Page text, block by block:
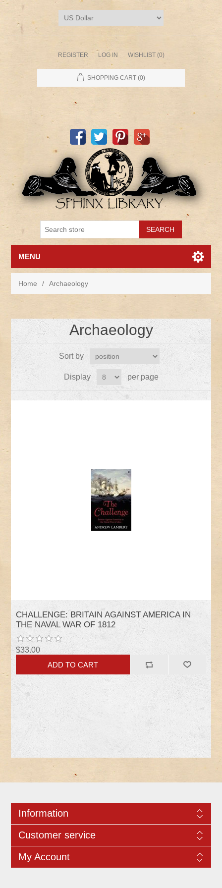
REGISTER LOG IN WISHLIST (0)
SHOPPING CART (0)
MENU
Home / Archaeology
Archaeology
Sort by
Display per page
CHALLENGE: BRITAIN AGAINST AMERICA IN
THE NAVAL WAR OF 1812
$33.00
Information
Customer service
My Account